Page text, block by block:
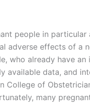
people in particular
adverse effects of a
who already have an
available data, and
College of
many